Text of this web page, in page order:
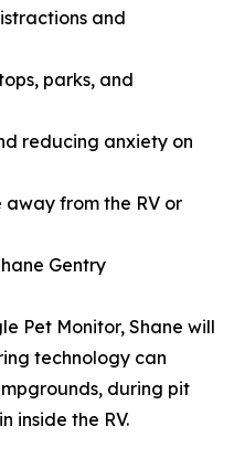
and
parks, and
reducing anxiety on
from the RV or
Gentry
Pet Monitor, Shane will
technology can
during pit
inside the RV.